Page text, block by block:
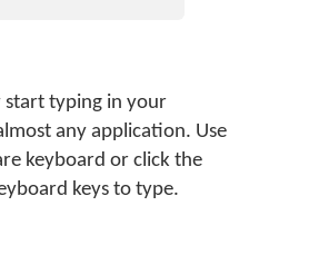
start typing in your
any application. Use
keyboard or click the
keys to type.